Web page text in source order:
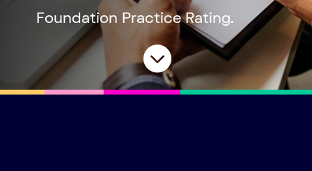
Foundation Practice Rating.
